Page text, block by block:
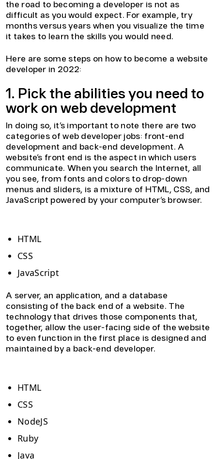
the road to becoming a developer is not as
difficult as you would expect. For example, try
months versus years when you visualize the time
it takes to learn the skills you would need.
Here are some steps on how to become a website
developer in 2022:
1. Pick the abilities you need to
work on web development
In doing so, it’s important to note there are two
categories of web developer jobs: front-end
development and back-end development. A
website’s front end is the aspect in which users
communicate. When you search the Internet, all
you see, from fonts and colors to drop-down
menus and sliders, is a mixture of HTML, CSS, and
JavaScript powered by your computer’s browser.
HTML
CSS
JavaScript
A server, an application, and a database
consisting of the back end of a website. The
technology that drives those components that,
together, allow the user-facing side of the website
to even function in the first place is designed and
maintained by a back-end developer.
HTML
CSS
NodeJS
Ruby
Java